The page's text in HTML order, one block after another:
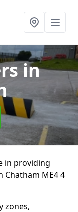
in
in providing
ME4 4
zones,